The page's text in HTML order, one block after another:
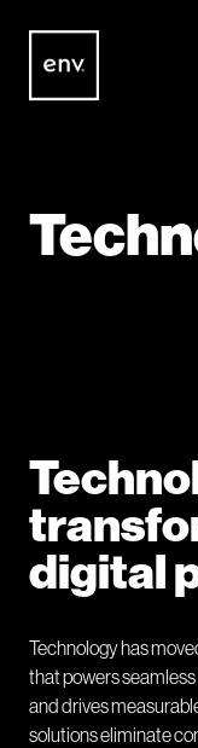
Envisionit
digital
Technology has
that powers
and drives
solutions eliminate